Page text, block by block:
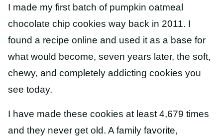
I made my first batch of pumpkin oatmeal
chocolate chip cookies way back in 2011. I
found a recipe online and used it as a base for
what would become, seven years later, the soft,
chewy, and completely addicting cookies you
see today.
I have made these cookies at least 4,679 times
and they never get old. A family favorite,